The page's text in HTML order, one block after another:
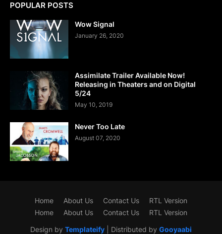
POPULAR POSTS
Wow Signal
January 26, 2020
Assimilate Trailer Available Now!
Releasing in Theaters and on Digital
5/24
May 10, 2019
Never Too Late
August 07, 2020
Design by Templateify | Distributed by Gooyaabi
Home About Us Contact Us
RTL Version
Home
About Us Contact Us RTL Version